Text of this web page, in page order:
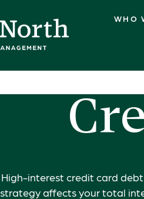
WHO
High-interest credit card
strategy affects your total